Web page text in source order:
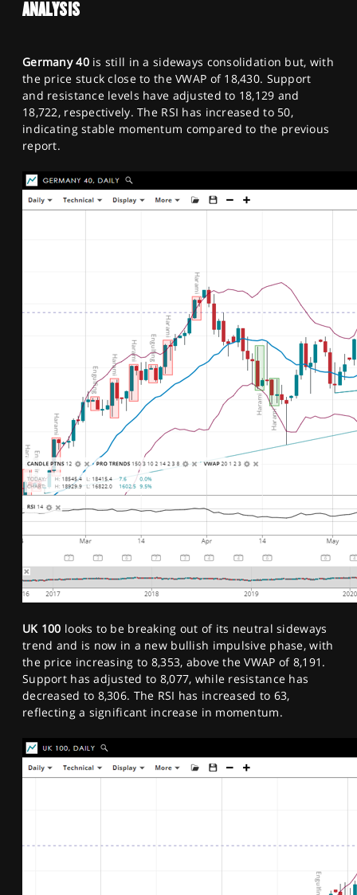
ANALYSIS
Germany 40 is still in a sideways consolidation but, with
the price stuck close to the VWAP of 18,430. Support
and resistance levels have adjusted to 18,129 and
18,722, respectively. The RSI has increased to 50,
indicating stable momentum compared to the previous
report.
UK 100 looks to be breaking out of its neutral sideways
trend and is now in a new bullish impulsive phase, with
the price increasing to 8,353, above the VWAP of 8,191.
Support has adjusted to 8,077, while resistance has
decreased to 8,306. The RSI has increased to 63,
reflecting a significant increase in momentum.